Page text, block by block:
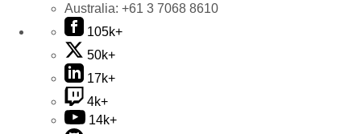
Australia: +61 3 7068 8610
105k+
50k+
17k+
4k+
14k+